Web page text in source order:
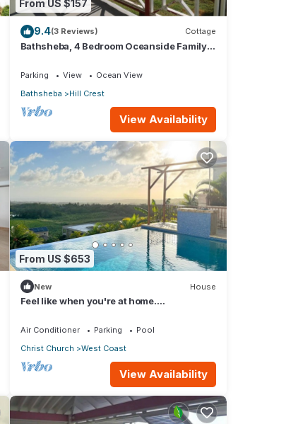
From US $157
9.4(3 Reviews) Cottage
Bathsheba, 4 Bedroom Oceanside Family
Parking View
Ocean View
Bathsheba
Hill Crest
View Availability
From US $653
New House
Feel like when you're at home.
Air Conditioner Parking
Pool
Christ Church
West Coast
View Availability